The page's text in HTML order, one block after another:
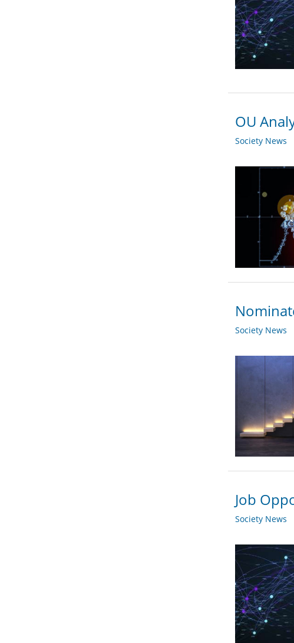
OU
Society News
Society News
Job
Society News